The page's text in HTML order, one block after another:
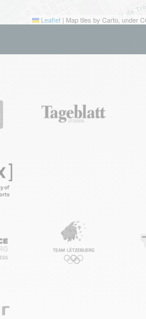
Leaflet | Map tiles by Carto, under